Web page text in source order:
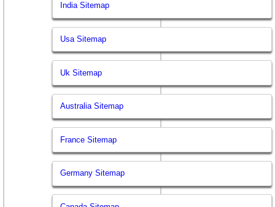
India Sitemap
Usa Sitemap
Uk Sitemap
Australia Sitemap
France Sitemap
Germany Sitemap